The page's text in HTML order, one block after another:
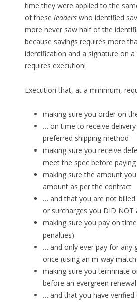
time they were applied to the
of these leaderswho identified
more never saw half of the
because savings requires more
identification and a signature on
requires execution!
Execution that, at a minimum,
making sure you order on
… on time to receive
preferred shipping method
making sure you receive
meet the spec before
making sure the amount
amount as per the contract
… and that you are not
or surcharges you DID NOT
making sure you pay on
penalties)
… and only ever pay for any
once (using an m-way
making sure you terminate
before an evergreen renewal
… and that you have verified